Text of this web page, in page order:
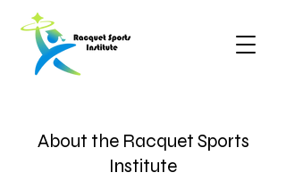
About the Racquet Sports
Institute